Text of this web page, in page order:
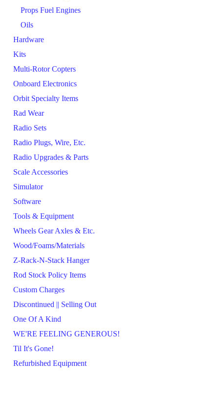
Props Fuel Engines
Oils
Hardware
Kits
Multi-Rotor Copters
Onboard Electronics
Orbit Specialty Items
Rad Wear
Radio Sets
Radio Plugs, Wire, Etc.
Radio Upgrades & Parts
Scale Accessories
Simulator
Software
Tools & Equipment
Wheels Gear Axles & Etc.
Wood/Foams/Materials
Z-Rack-N-Stack Hanger
Rod Stock Policy Items
Custom Charges
Discontinued || Selling Out
One Of A Kind
WE'RE FEELING GENEROUS!
Til It's Gone!
Refurbished Equipment